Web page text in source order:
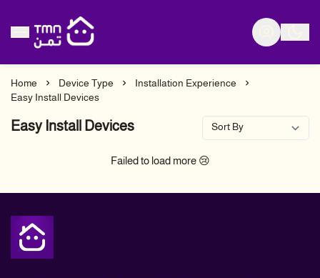
Tmn Store
Home Device Type
Installation Experience
Easy Install Devices
Easy Install Devices
Failed to load more 😢